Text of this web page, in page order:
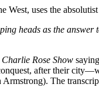
uses the
heads as the answer
Charlie Rose Show
after their
The